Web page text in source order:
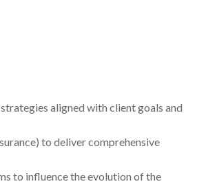
aligned with client goals and
to deliver comprehensive
to influence the evolution of the